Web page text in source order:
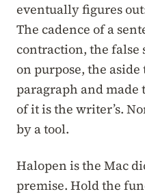
eventually figures
The cadence of a
contraction, the
on purpose, the
paragraph and
of it is the writer’s.
by a tool.
Halopen is the Mac
premise. Hold the